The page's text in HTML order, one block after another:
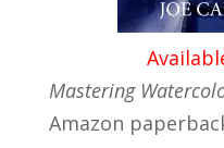
Mastering
Amazon